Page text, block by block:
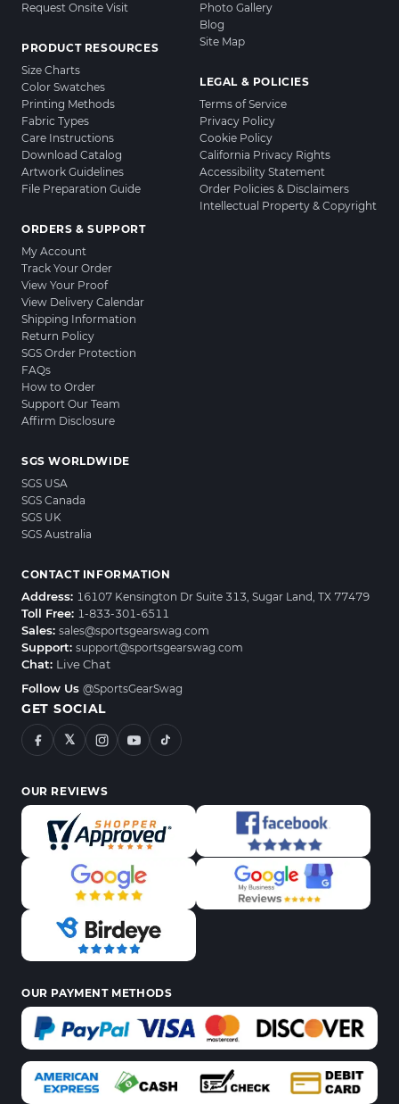
Request Onsite Visit
PRODUCT RESOURCES
Size Charts
Color Swatches
Printing Methods
Fabric Types
Care Instructions
Download Catalog
Artwork Guidelines
File Preparation Guide
ORDERS & SUPPORT
My Account
Track Your Order
View Your Proof
View Delivery Calendar
Shipping Information
Return Policy
SGS Order Protection
FAQs
How to Order
Support Our Team
Affirm Disclosure
Photo Gallery
Blog
Site Map
LEGAL & POLICIES
Terms of Service
Privacy Policy
Cookie Policy
California Privacy Rights
Accessibility Statement
Order Policies & Disclaimers
Intellectual Property & Copyright
SGS WORLDWIDE
SGS USA
SGS Canada
SGS UK
SGS Australia
CONTACT INFORMATION
Address: 16107 Kensington Dr Suite 313, Sugar Land, TX 77479
Toll Free: 1-833-301-6511
Sales: sales@sportsgearswag.com
Support: support@sportsgearswag.com
Chat: Live Chat
Follow Us @SportsGearSwag
GET SOCIAL
𝕏
OUR REVIEWS
OUR PAYMENT METHODS